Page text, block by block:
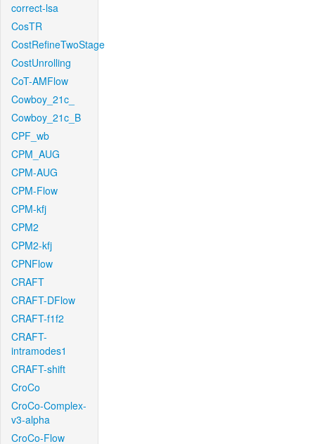
correct-lsa
CosTR
CostRefineTwoStage
CostUnrolling
CoT-AMFlow
Cowboy_21c_
Cowboy_21c_B
CPF_wb
CPM_AUG
CPM-AUG
CPM-Flow
CPM-kfj
CPM2
CPM2-kfj
CPNFlow
CRAFT
CRAFT-DFlow
CRAFT-f1f2
CRAFT-
intramodes1
CRAFT-shift
CroCo
CroCo-Complex-
v3-alpha
CroCo-Flow